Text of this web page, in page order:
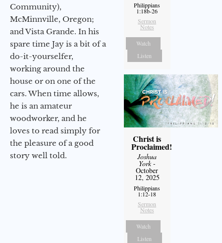
Community),
McMinnville, Oregon;
and Vista Grande. In his
spare time Jay is a bit of a
do-it-yourselfer,
working around the
house or on one of the
cars. When time allows,
he is an amateur
woodworker, and he
loves to read simply for
the pleasure of a good
story well told.
Philippians
1:18b-26
Sermon
Notes
Watch
Listen
Christ is
Proclaimed!
Joshua
York-
October
12, 2025
Philippians
1:12-18
Sermon
Notes
Watch
Listen